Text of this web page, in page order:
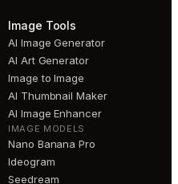
Image Tools
AI Image Generator
AI Art Generator
Image to Image
AI Thumbnail Maker
AI Image Enhancer
IMAGE MODELS
Nano Banana Pro
Ideogram
Seedream